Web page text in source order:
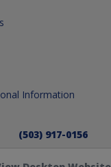
Information
(503) 917-0156